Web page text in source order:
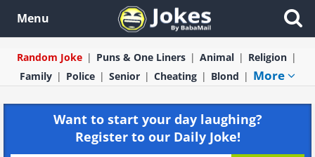
Menu
Random Joke Puns & One Liners Animal
Religion
Family
Police Senior Cheating Blond More
Want to start your day laughing?
Register to our Daily Joke!